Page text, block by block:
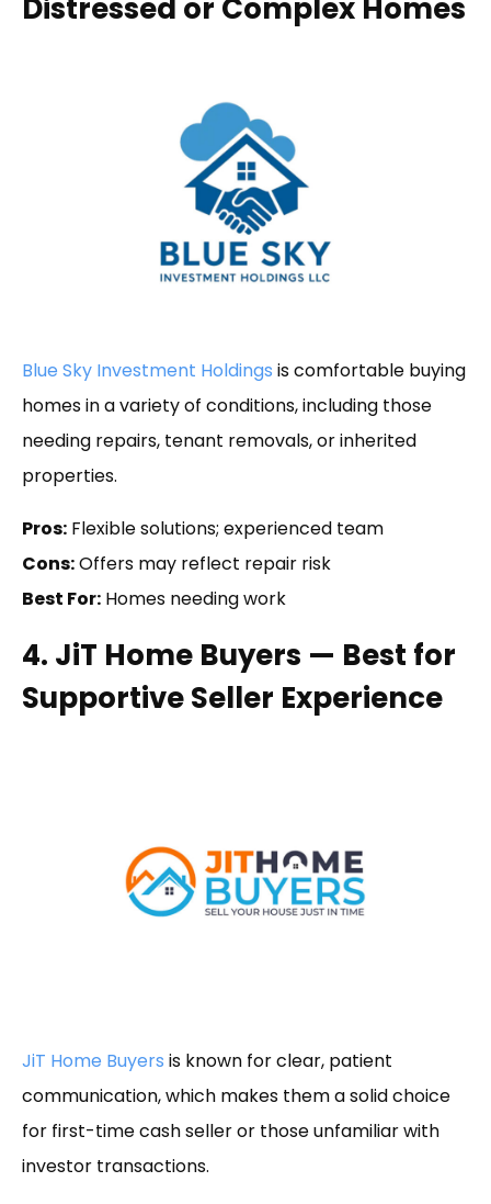
Distressed or Complex Homes
Blue Sky Investment Holdings is comfortable buying
homes in a variety of conditions, including those
needing repairs, tenant removals, or inherited
properties.
Pros: Flexible solutions; experienced team
Cons:Offers may reflect repair risk
Best For: Homes needing work
4. JiT Home Buyers — Best for
Supportive Seller Experience
JiT Home Buyers is known for clear, patient
communication, which makes them a solid choice
for first-time cash seller or those unfamiliar with
investor transactions.